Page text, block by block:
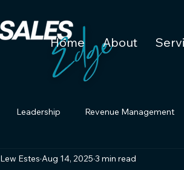
Home About
Leadership Revenue Management
Lew Estes Aug 14, 2025 3 min read